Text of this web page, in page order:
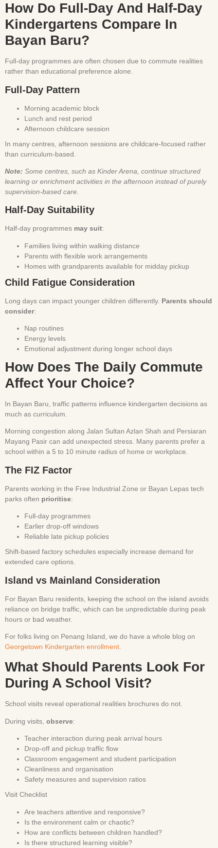
How Do Full-Day And Half-Day
Kindergartens Compare In
Bayan Baru?
Full-day programmes are often chosen due to commute realities
rather than educational preference alone.
Full-Day Pattern
Morning academic block
Lunch and rest period
Afternoon childcare session
In many centres, afternoon sessions are childcare-focused rather
than curriculum-based.
Note: Some centres, such as Kinder Arena, continue structured
learning or enrichment activities in the afternoon instead of purely
supervision-based care.
Half-Day Suitability
Half-day programmes may suit:
Families living within walking distance
Parents with flexible work arrangements
Homes with grandparents available for midday pickup
Child Fatigue Consideration
Long days can impact younger children differently. Parents should
consider:
Nap routines
Energy levels
Emotional adjustment during longer school days
How Does The Daily Commute
Affect Your Choice?
In Bayan Baru, traffic patterns influence kindergarten decisions as
much as curriculum.
Morning congestion along Jalan Sultan Azlan Shah and Persiaran
Mayang Pasir can add unexpected stress. Many parents prefer a
school within a 5 to 10 minute radius of home or workplace.
The FIZ Factor
Parents working in the Free Industrial Zone or Bayan Lepas tech
parks often prioritise:
Full-day programmes
Earlier drop-off windows
Reliable late pickup policies
Shift-based factory schedules especially increase demand for
extended care options.
Island vs Mainland Consideration
For Bayan Baru residents, keeping the school on the island avoids
reliance on bridge traffic, which can be unpredictable during peak
hours or bad weather.
For folks living on Penang Island, we do have a whole blog on
Georgetown Kindergarten enrollment
What Should Parents Look For
During A School Visit?
School visits reveal operational realities brochures do not.
During visits, observe:
Teacher interaction during peak arrival hours
Drop-off and pickup traffic flow
Classroom engagement and student participation
Cleanliness and organisation
Safety measures and supervision ratios
Visit Checklist
Are teachers attentive and responsive?
Is the environment calm or chaotic?
How are conflicts between children handled?
Is there structured learning visible?